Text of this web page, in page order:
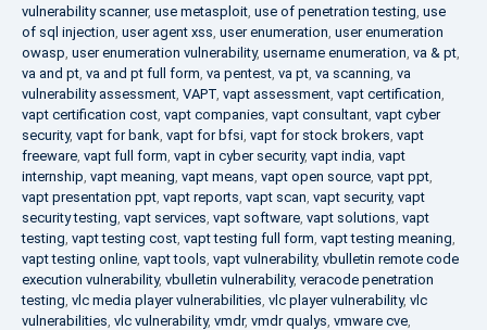
vulnerability scanner, use metasploit, use of penetration testing, use
of sql injection, user agent xss, user enumeration, user enumeration
owasp, user enumeration vulnerability, username enumeration, va & pt,
va and pt, va and pt full form, va pentest, va pt, va scanning, va
vulnerability assessment, VAPT, vapt assessment, vapt certification,
vapt certification cost, vapt companies, vapt consultant, vapt cyber
security, vapt for bank, vapt for bfsi, vapt for stock brokers, vapt
freeware, vapt full form, vapt in cyber security, vapt india, vapt
internship, vapt meaning, vapt means, vapt open source, vapt ppt,
vapt presentation ppt, vapt reports, vapt scan, vapt security, vapt
security testing, vapt services, vapt software, vapt solutions, vapt
testing, vapt testing cost, vapt testing full form, vapt testing meaning,
vapt testing online, vapt tools, vapt vulnerability, vbulletin remote code
execution vulnerability, vbulletin vulnerability, veracode penetration
testing, vlc media player vulnerabilities, vlc player vulnerability, vlc
vulnerabilities, vlc vulnerability, vmdr, vmdr qualys, vmware cve,